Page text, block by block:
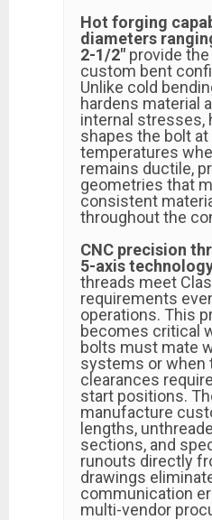
Hot forging
diameters
2-1/2" provide
custom bent
Unlike cold
hardens material
internal stresses,
shapes the bolt at
temperatures
remains ductile,
geometries that
consistent
throughout the
CNC precision
5-axis
threads meet
requirements
operations. This
becomes critical
bolts must mate
systems or when
clearances
start positions.
manufacture
lengths,
sections, and
runouts directly
drawings
communication
multi-vendor